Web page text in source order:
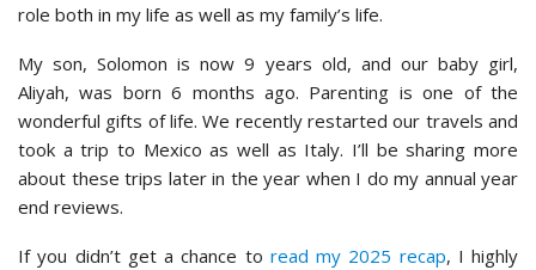
role both in my life as well as my family’s life.
My son, Solomon is now 9 years old, and our baby girl,
Aliyah, was born 6 months ago. Parenting is one of the
wonderful gifts of life. We recently restarted our travels and
took a trip to Mexico as well as Italy. I’ll be sharing more
about these trips later in the year when I do my annual year
end reviews.
If you didn’t get a chance to read my 2025 recap, I highly